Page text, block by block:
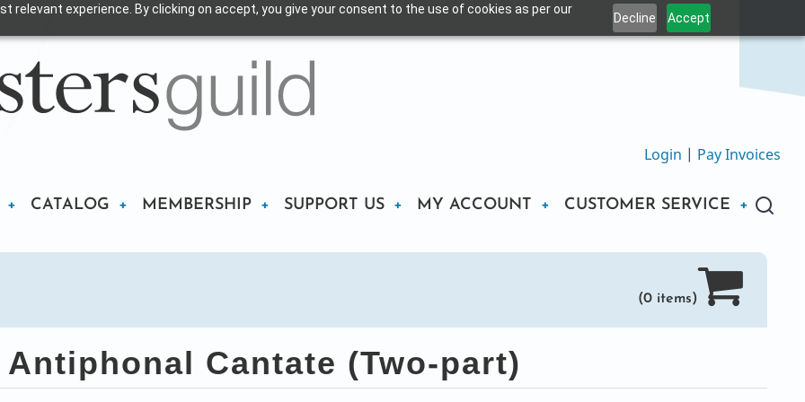
relevant experience. By clicking on accept, you give your consent to the use of cookies as per our
Decline Accept
Login | Pay Invoices
CATALOG MEMBERSHIP SUPPORT US MY ACCOUNT CUSTOMER SERVICE
(0 items)
Antiphonal Cantate (Two-part)